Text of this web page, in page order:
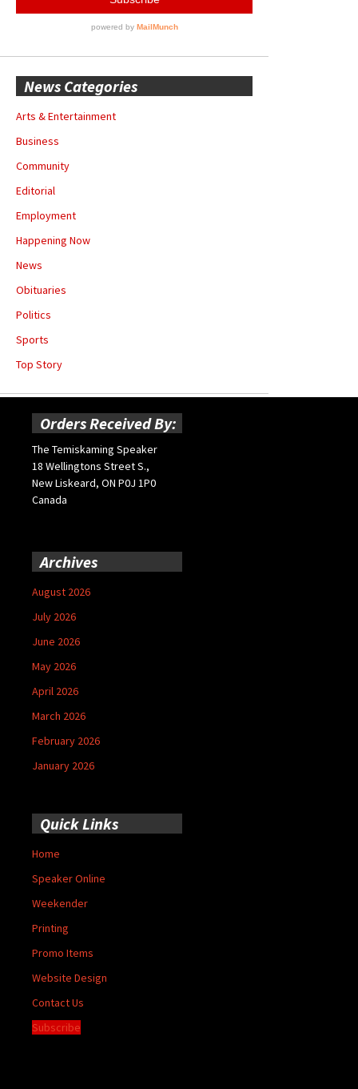
News Categories
Arts & Entertainment
Business
Community
Editorial
Employment
Happening Now
News
Obituaries
Politics
Sports
Top Story
Orders Received By:
The Temiskaming Speaker
18 Wellingtons Street S.,
New Liskeard, ON P0J 1P0
Canada
Archives
August 2026
July 2026
June 2026
May 2026
April 2026
March 2026
February 2026
January 2026
Quick Links
Home
Speaker Online
Weekender
Printing
Promo Items
Website Design
Contact Us
Subscribe